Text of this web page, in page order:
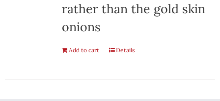
rather than the gold skin
onions
Add to cart Details